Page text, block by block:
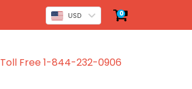
USD 0
Toll Free 1-844-232-0906